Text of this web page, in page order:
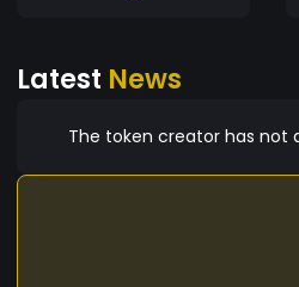
Latest News
The token creator has not